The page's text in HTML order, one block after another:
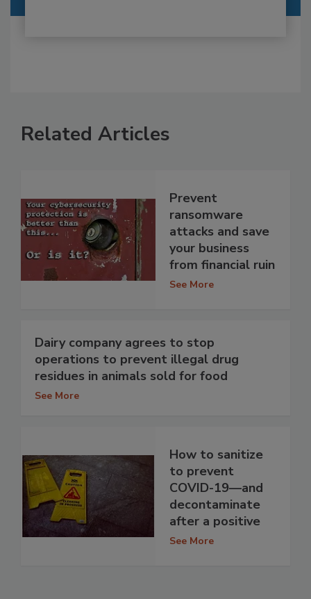
Related Articles
Prevent
ransomware
attacks and save
your business
from financial ruin
See More
Dairy company agrees to stop
operations to prevent illegal drug
residues in animals sold for food
See More
How to sanitize
to prevent
COVID-19—and
decontaminate
after a positive
See More